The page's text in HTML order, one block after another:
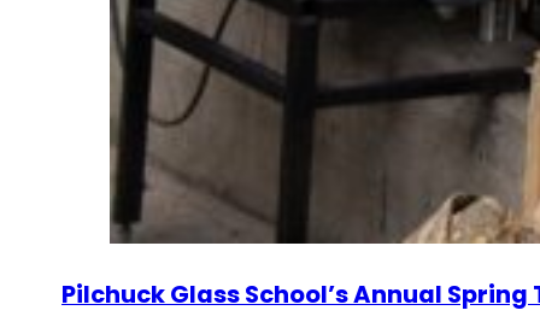
Pilchuck Glass School’s Annual Spring